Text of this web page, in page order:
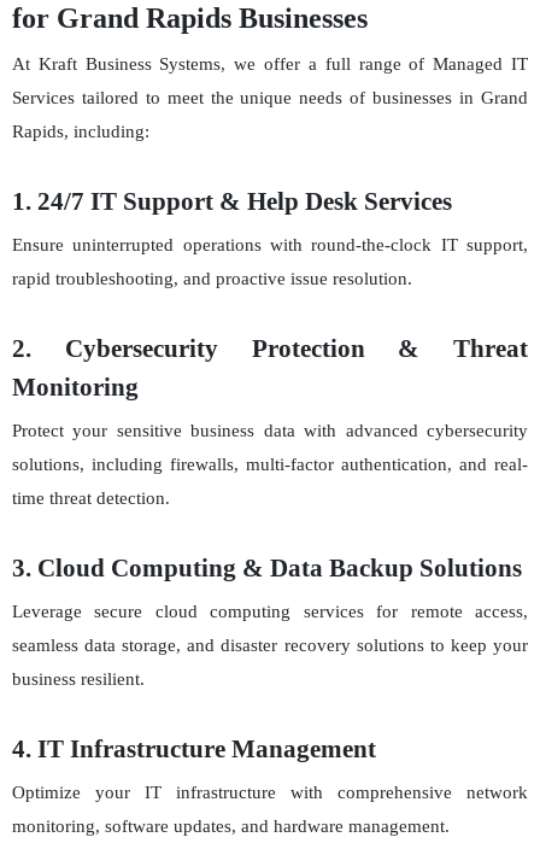
for Grand Rapids Businesses
At Kraft Business Systems, we offer a full range of Managed IT
Services tailored to meet the unique needs of businesses in Grand
Rapids, including:
1. 24/7 IT Support & Help Desk Services
Ensure uninterrupted operations with round-the-clock IT support,
rapid troubleshooting, and proactive issue resolution.
2. Cybersecurity Protection & Threat
Monitoring
Protect your sensitive business data with advanced cybersecurity
solutions, including firewalls, multi-factor authentication, and real-
time threat detection.
3. Cloud Computing & Data Backup Solutions
Leverage secure cloud computing services for remote access,
seamless data storage, and disaster recovery solutions to keep your
business resilient.
4. IT Infrastructure Management
Optimize your IT infrastructure with comprehensive network
monitoring, software updates, and hardware management.